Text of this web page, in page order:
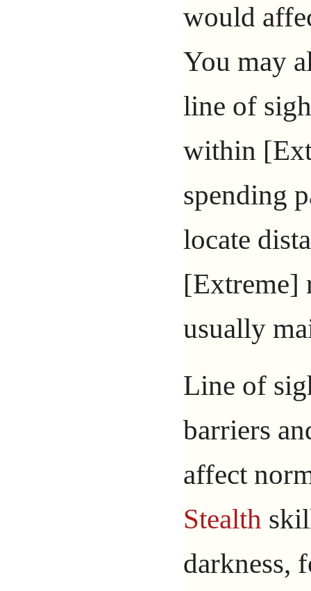
would
You may
line of
within
spending
locate
[Extreme]
usually
Line of
barriers
affect
Stealth
darkness,